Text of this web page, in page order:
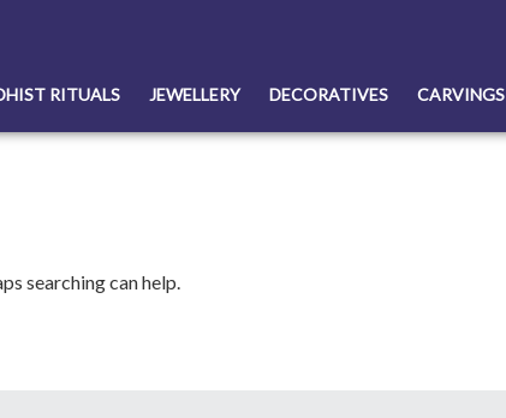
RITUALS JEWELLERY DECORATIVES CARVINGS
searching can help.